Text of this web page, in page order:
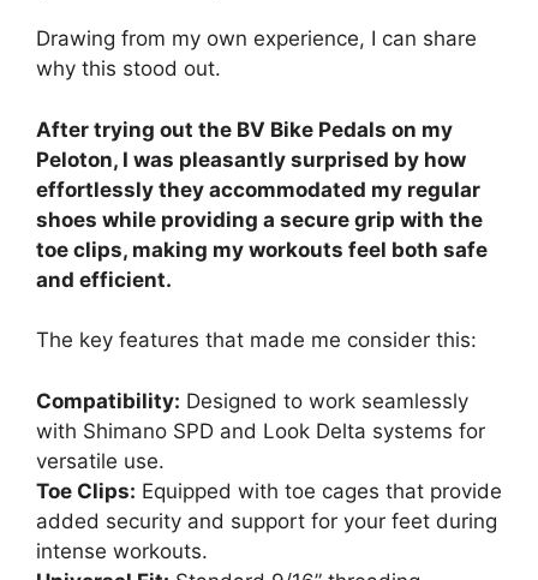
Drawing from my own experience, I can share
why this stood out.
After trying out the BV Bike Pedals on my
Peloton, I was pleasantly surprised by how
effortlessly they accommodated my regular
shoes while providing a secure grip with the
toe clips, making my workouts feel both safe
and efficient.
The key features that made me consider this:
Compatibility: Designed to work seamlessly
with Shimano SPD and Look Delta systems for
versatile use.
Toe Clips: Equipped with toe cages that provide
added security and support for your feet during
intense workouts.